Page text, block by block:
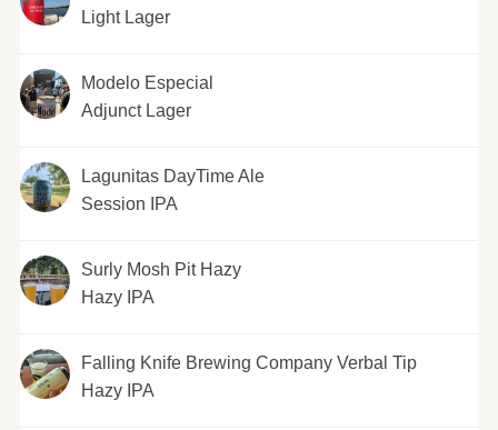
Light Lager
Modelo Especial
Adjunct Lager
Lagunitas DayTime Ale
Session IPA
Surly Mosh Pit Hazy
Hazy IPA
Falling Knife Brewing Company Verbal Tip
Hazy IPA